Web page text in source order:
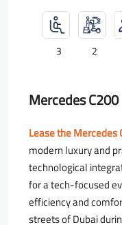
3 2
Mercedes C200
Lease the Mercedes
modern luxury and
technological
for a tech-focused
efficiency and
streets of Dubai